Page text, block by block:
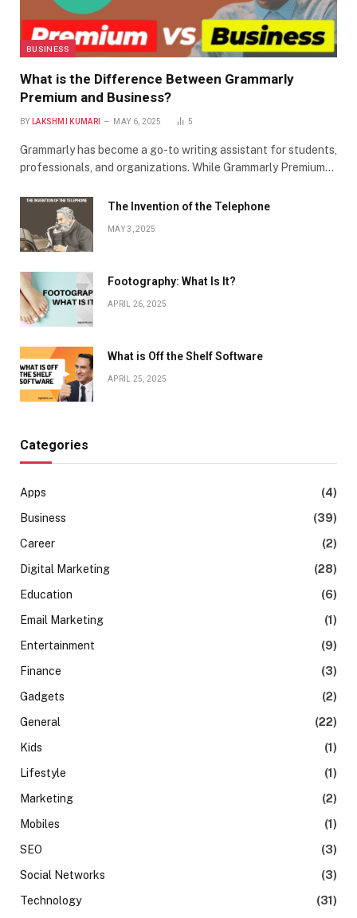
BUSINESS
What is the Difference Between Grammarly
Premium and Business?
BY LAKSHMI KUMARI MAY 6, 2025 5
Grammarly has become a go-to writing assistant for students,
professionals, and organizations. While Grammarly Premium…
The Invention of the Telephone
MAY 3, 2025
Footography: What Is It?
APRIL 26, 2025
What is Off the Shelf Software
APRIL 25, 2025
Categories
Apps
(4)
Business
(39)
Career
(2)
Digital Marketing
(28)
Education
(6)
Email Marketing
(1)
Entertainment
(9)
Finance
(3)
Gadgets
(2)
General
(22)
Kids
(1)
Lifestyle
(1)
Marketing
(2)
Mobiles
(1)
SEO
(3)
Social Networks
(3)
Technology
(31)